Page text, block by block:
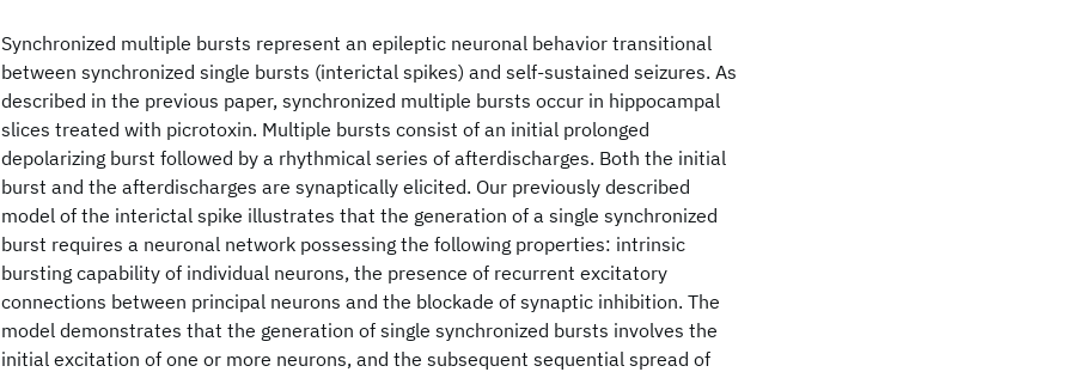
Synchronized multiple bursts represent an epileptic neuronal behavior transitional
between synchronized single bursts (interictal spikes) and self-sustained seizures. As
described in the previous paper, synchronized multiple bursts occur in hippocampal
slices treated with picrotoxin. Multiple bursts consist of an initial prolonged
depolarizing burst followed by a rhythmical series of afterdischarges. Both the initial
burst and the afterdischarges are synaptically elicited. Our previously described
model of the interictal spike illustrates that the generation of a single synchronized
burst requires a neuronal network possessing the following properties: intrinsic
bursting capability of individual neurons, the presence of recurrent excitatory
connections between principal neurons and the blockade of synaptic inhibition. The
model demonstrates that the generation of single synchronized bursts involves the
initial excitation of one or more neurons, and the subsequent sequential spread of